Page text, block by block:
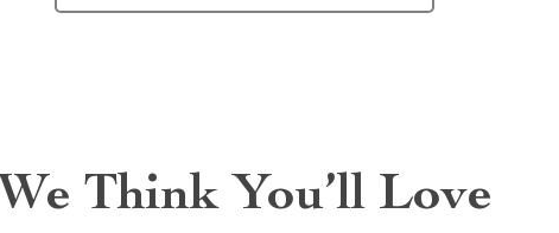
We Think You’ll Love